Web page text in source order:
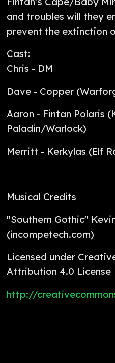
and troubles will they
prevent the extinction
Cast:
Chris - DM
Dave - Copper
Aaron - Fintan Polaris
Paladin/Warlock)
Merritt - Kerkylas (Elf
Musical Credits
"Southern Gothic"
(incompetech.com)
Licensed under
Attribution 4.0 License
http://